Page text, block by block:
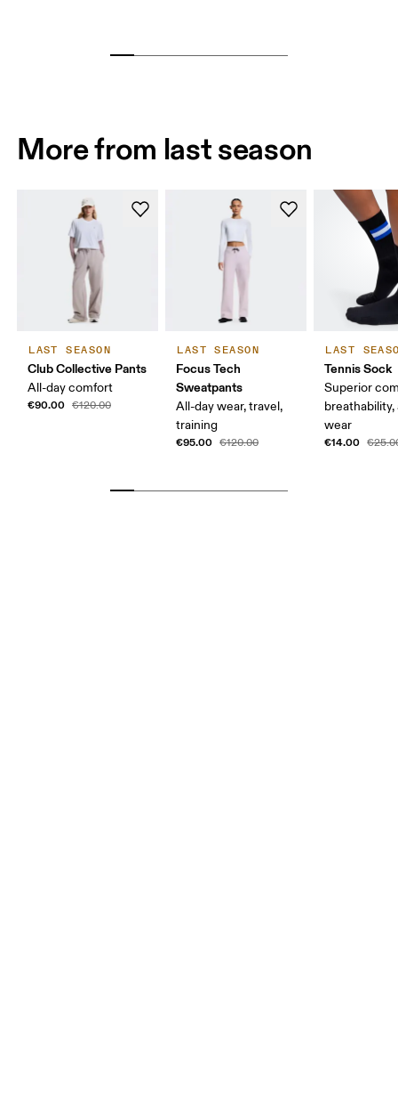
More from last season
LAST SEASON
Club Collective Pants
All-day comfort
€90.00 €120.00
LAST SEASON
Focus Tech
Sweatpants
All-day wear, travel,
training
€95.00 €120.00
LAST
Tennis Sock
Superior
breathability,
wear
€14.00